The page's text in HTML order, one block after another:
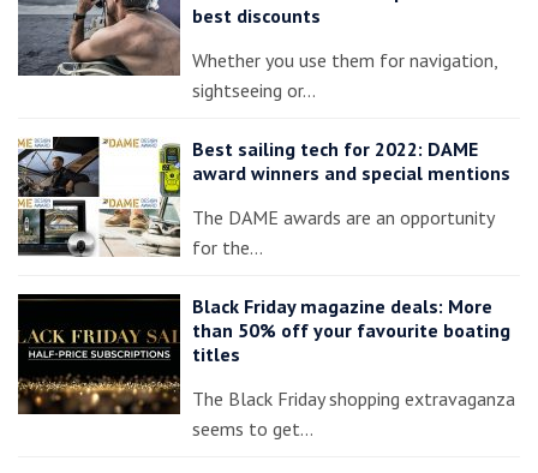
best discounts
Whether you use them for navigation,
sightseeing or…
Best sailing tech for 2022: DAME
award winners and special mentions
The DAME awards are an opportunity
for the…
Black Friday magazine deals: More
than 50% off your favourite boating
titles
The Black Friday shopping extravaganza
seems to get…